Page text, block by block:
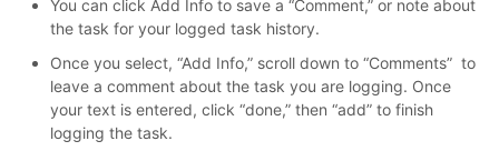
You can click Add Info to save a “Comment,” or note about
the task for your logged task history.
Once you select, “Add Info,” scroll down to “Comments” to
leave a comment about the task you are logging. Once
your text is entered, click “done,” then “add” to finish
logging the task.